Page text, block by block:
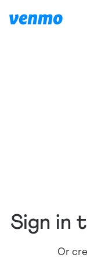
Sign in
Or